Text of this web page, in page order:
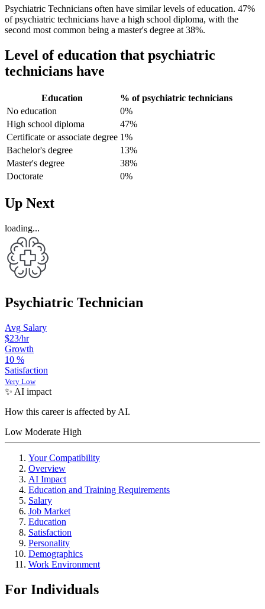
Psychiatric Technicians often have similar levels of education. 47%
of psychiatric technicians have a high school diploma, with the
second most common being a master's degree at 38%.
Level of education that psychiatric
technicians have
Education
% of psychiatric technicians
No education
0%
High school diploma
47%
Certificate or associate degree 1%
Bachelor's degree
13%
Master's degree
38%
Doctorate
0%
Up Next
loading...
Psychiatric Technician
Avg Salary
$23/hr
Growth
10 %
Satisfaction
Very Low
✨ AI impact
How this career is affected by AI.
Low Moderate High
Your Compatibility
Overview
AI Impact
Education and Training Requirements
Salary
Job Market
Education
Satisfaction
Personality
Demographics
Work Environment
For Individuals